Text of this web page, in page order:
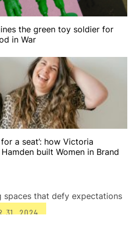
the green toy soldier for
in War
a seat’: how Victoria
built Women in Brand
31, 2024